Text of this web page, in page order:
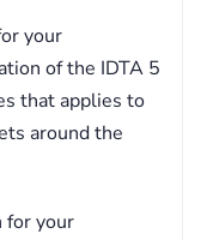
your
of the IDTA 5
that applies to
around the
for your